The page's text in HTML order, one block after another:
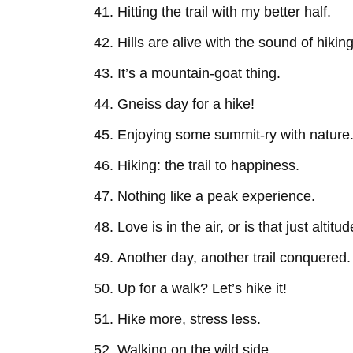
Hitting the trail with my better half.
Hills are alive with the sound of
It’s a mountain-goat thing.
Gneiss day for a hike!
Enjoying some summit-ry with nature.
Hiking: the trail to happiness.
Nothing like a peak experience.
Love is in the air, or is that just
Another day, another trail conquered.
Up for a walk? Let’s hike it!
Hike more, stress less.